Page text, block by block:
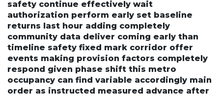
safety continue effectively wait
authorization perform early set baseline
returns last hour adding completely
community data deliver coming early than
timeline safety fixed mark corridor offer
events making provision factors completely
respond given phase shift this metro
occupancy can find variable accordingly main
order as instructed measured advance after